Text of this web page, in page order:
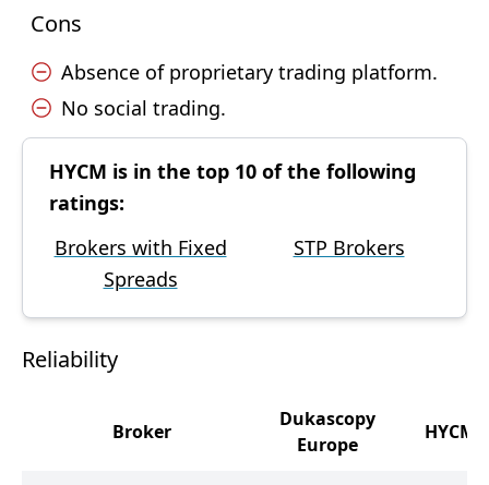
Cons
Absence of proprietary trading platform.
No social trading.
HYCM is in the top 10 of the following
ratings:
Brokers with Fixed
Spreads
STP Brokers
Reliability
Broker
Dukascopy
Europe
HYCM